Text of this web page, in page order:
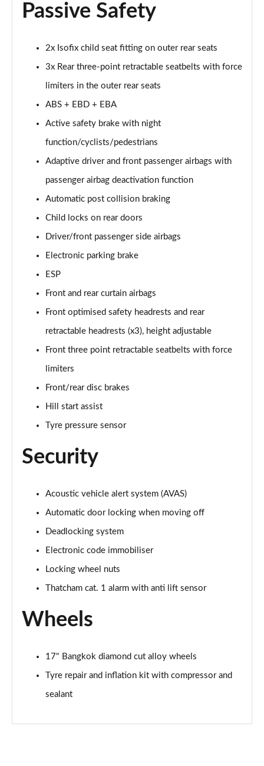
1.2 PureTech 130 Allure Premium 5dr
Page 62 of 102
1.5 BlueHDi 130 Allure Premium 5dr
1.2 PureTech 130 Allure Premium 5dr EAT8
1.5 BlueHDi 130 Allure Premium 5dr EAT8
Page 65 of 102
1.2 PureTech Allure Premium 5dr EAT8
Page 66 of 102
1.5 BlueHDi Allure Premium 5dr EAT8
Page 67 of 102
Page 68 of 102
Page 69 of 102
1.5 BlueHDi 130 Tech Edition 5dr
1.2 PureTech 130 Tech Edition 5dr EAT8
1.5 BlueHDi 130 Tech Edition 5dr EAT8
1.6 THP 205 GT 5dr
Page 73 of 102
Page 74 of 102
1.5 BlueHDi 130 GT 5dr EAT8
1.6 PureTech 225 GT 5dr EAT8
Page 77 of 102
Page 78 of 102
Page 79 of 102
1.2 PureTech GT 5dr EAT8
Passive Safety
2x Isofix child seat fitting on outer rear seats
3x Rear three-point retractable seatbelts with force
limiters in the outer rear seats
ABS + EBD + EBA
Active safety brake with night
function/cyclists/pedestrians
Adaptive driver and front passenger airbags with
passenger airbag deactivation function
Automatic post collision braking
Child locks on rear doors
Driver/front passenger side airbags
Electronic parking brake
ESP
Front and rear curtain airbags
Front optimised safety headrests and rear
retractable headrests (x3), height adjustable
Front three point retractable seatbelts with force
limiters
Front/rear disc brakes
Hill start assist
Tyre pressure sensor
Security
Acoustic vehicle alert system (AVAS)
Automatic door locking when moving off
Deadlocking system
Electronic code immobiliser
Locking wheel nuts
Thatcham cat. 1 alarm with anti lift sensor
Wheels
17" Bangkok diamond cut alloy wheels
Tyre repair and inflation kit with compressor and
sealant